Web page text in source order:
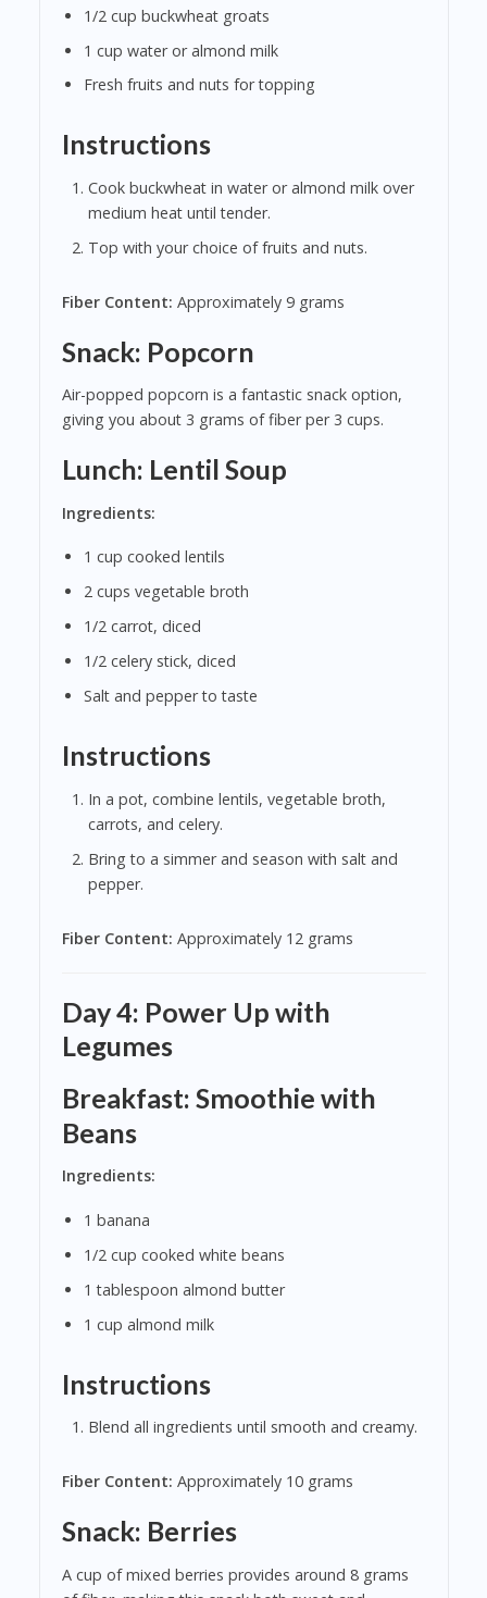
1/2 cup buckwheat groats
1 cup water or almond milk
Fresh fruits and nuts for topping
Instructions
Cook buckwheat in water or almond milk over
medium heat until tender.
Top with your choice of fruits and nuts.
Fiber Content: Approximately 9 grams
Snack: Popcorn
Air-popped popcorn is a fantastic snack option,
giving you about 3 grams of fiber per 3 cups.
Lunch: Lentil Soup
Ingredients:
1 cup cooked lentils
2 cups vegetable broth
1/2 carrot, diced
1/2 celery stick, diced
Salt and pepper to taste
Instructions
In a pot, combine lentils, vegetable broth,
carrots, and celery.
Bring to a simmer and season with salt and
pepper.
Fiber Content: Approximately 12 grams
Day 4: Power Up with
Legumes
Breakfast: Smoothie with
Beans
Ingredients:
1 banana
1/2 cup cooked white beans
1 tablespoon almond butter
1 cup almond milk
Instructions
Blend all ingredients until smooth and creamy.
Fiber Content: Approximately 10 grams
Snack: Berries
A cup of mixed berries provides around 8 grams